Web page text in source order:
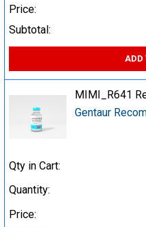
Price:
Subtotal:
ADD
MIMI_R641
Gentaur
Qty in Cart:
Quantity:
Price: